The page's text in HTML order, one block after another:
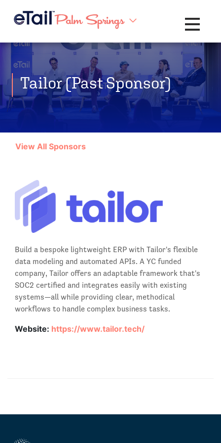
Toggle
Tailor (Past Sponsor)
View All Sponsors
Build a bespoke lightweight ERP with Tailor's flexible
data modeling and automated APIs. A YC funded
company, Tailor offers an adaptable framework that's
SOC2 certified and integrates easily with existing
systems—all while providing clear, methodical
workflows to handle complex business tasks.
Website: https://www.tailor.tech/